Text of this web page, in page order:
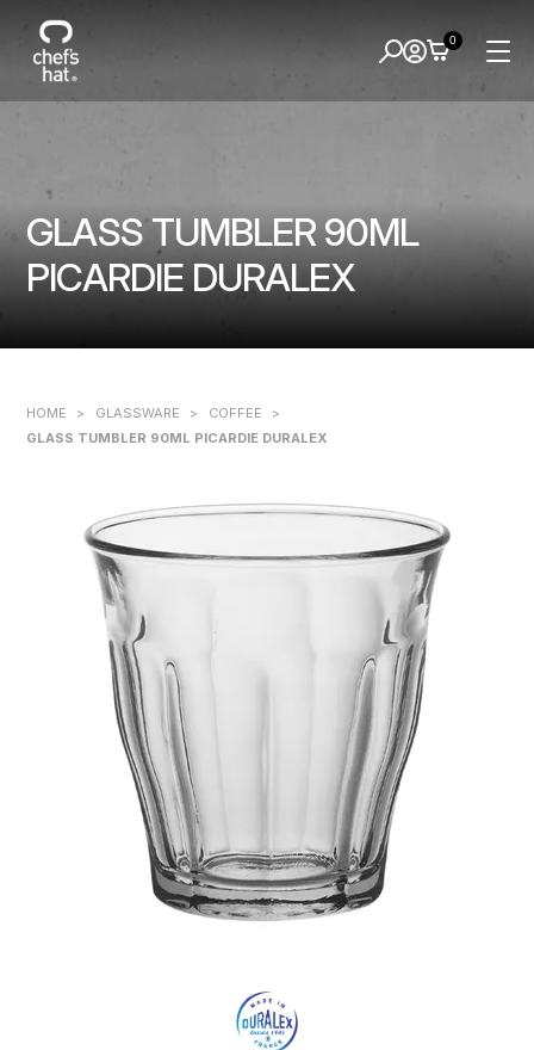
GLASS TUMBLER 90ML
PICARDIE DURALEX
0
HOME > GLASSWARE > COFFEE
>
GLASS TUMBLER 90ML PICARDIE DURALEX